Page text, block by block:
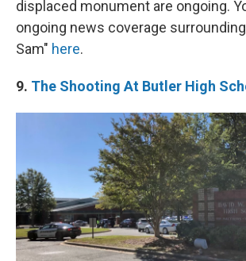
displaced monument are ongoing.
ongoing news coverage
Sam" here.
9. The Shooting At Butler High